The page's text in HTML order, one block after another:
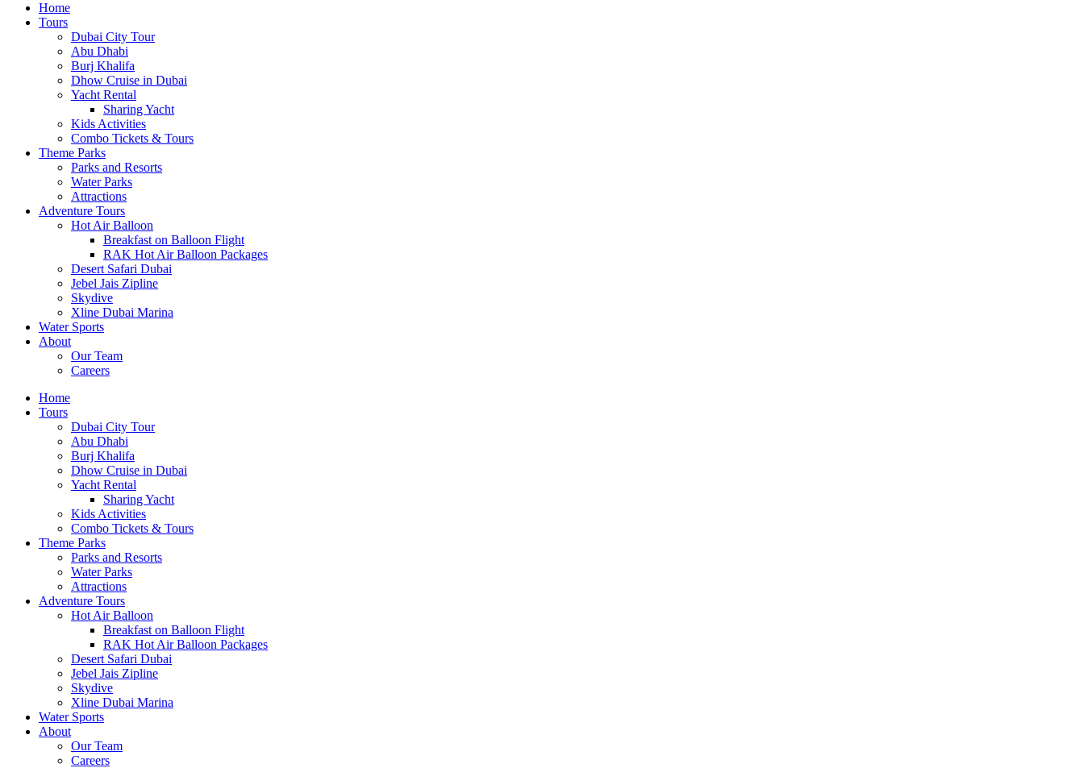
Home
Tours
Dubai City Tour
Abu Dhabi
Burj Khalifa
Dhow Cruise in Dubai
Yacht Rental
Sharing Yacht
Kids Activities
Combo Tickets & Tours
Theme Parks
Parks and Resorts
Water Parks
Attractions
Adventure Tours
Hot Air Balloon
Breakfast on Balloon Flight
RAK Hot Air Balloon Packages
Desert Safari Dubai
Jebel Jais Zipline
Skydive
Xline Dubai Marina
Water Sports
About
Our Team
Careers
Home
Tours
Dubai City Tour
Abu Dhabi
Burj Khalifa
Dhow Cruise in Dubai
Yacht Rental
Sharing Yacht
Kids Activities
Combo Tickets & Tours
Theme Parks
Parks and Resorts
Water Parks
Attractions
Adventure Tours
Hot Air Balloon
Breakfast on Balloon Flight
RAK Hot Air Balloon Packages
Desert Safari Dubai
Jebel Jais Zipline
Skydive
Xline Dubai Marina
Water Sports
About
Our Team
Careers